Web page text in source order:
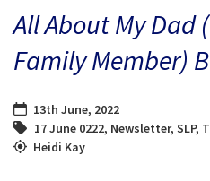
BLOG
All About My Dad
Family Member)
13th June, 2022
17 June 0222, Newsletter, SLP,
Heidi Kay